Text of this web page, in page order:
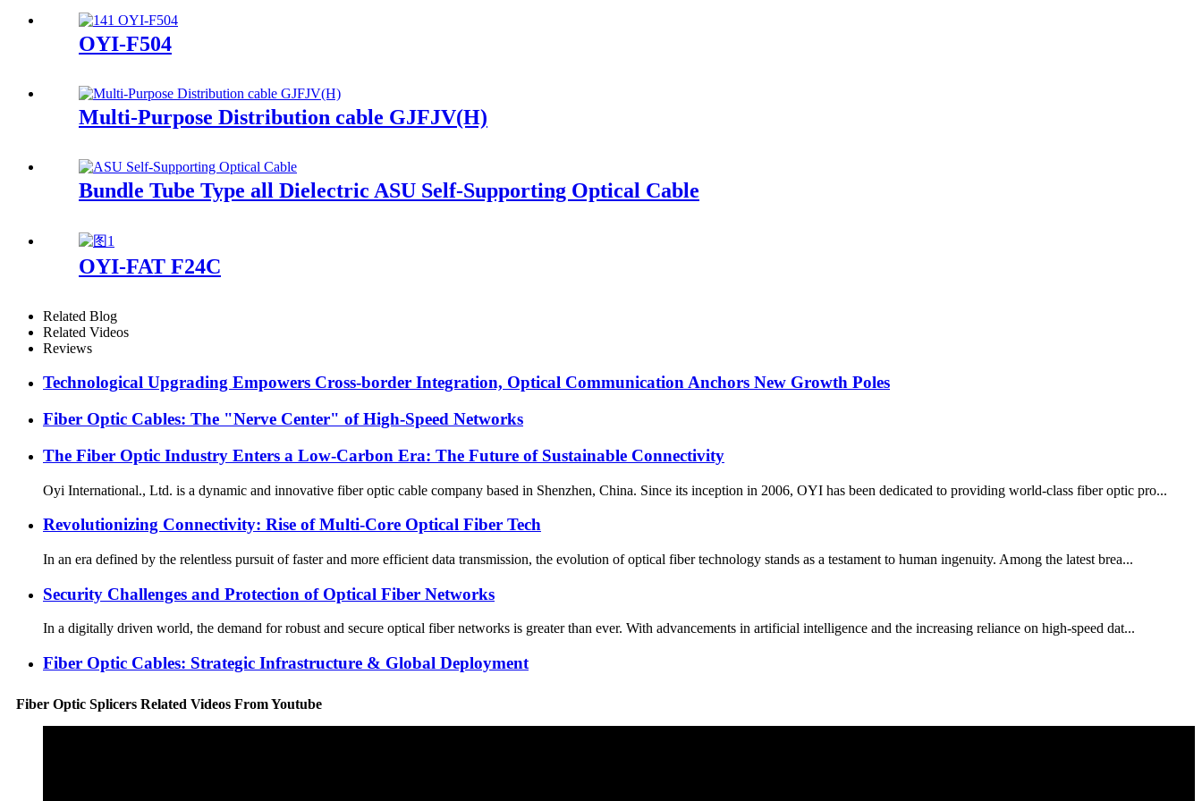
OYI-F504
Multi-Purpose Distribution cable GJFJV(H)
Bundle Tube Type all Dielectric ASU Self-Supporting Optical Cable
OYI-FAT F24C
Related Blog
Related Videos
Reviews
Technological Upgrading Empowers Cross-border Integration, Optical Communication Anchors New Growth Poles
Fiber Optic Cables: The "Nerve Center" of High-Speed Networks
The Fiber Optic Industry Enters a Low-Carbon Era: The Future of Sustainable Connectivity
Oyi International., Ltd. is a dynamic and innovative fiber optic cable company based in Shenzhen, China. Since its inception in 2006, OYI has been dedicated to providing world-class fiber optic pro...
Revolutionizing Connectivity: Rise of Multi-Core Optical Fiber Tech
In an era defined by the relentless pursuit of faster and more efficient data transmission, the evolution of optical fiber technology stands as a testament to human ingenuity. Among the latest brea...
Security Challenges and Protection of Optical Fiber Networks
In a digitally driven world, the demand for robust and secure optical fiber networks is greater than ever. With advancements in artificial intelligence and the increasing reliance on high-speed dat...
Fiber Optic Cables: Strategic Infrastructure & Global Deployment
Fiber Optic Splicers Related Videos From Youtube